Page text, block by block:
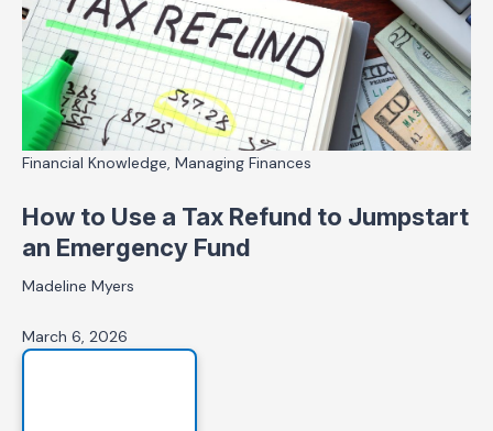
Financial Knowledge, Managing Finances
How to Use a Tax Refund to Jumpstart
an Emergency Fund
Madeline Myers
March 6, 2026